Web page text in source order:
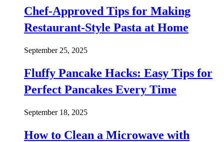
Chef-Approved Tips for Making
Restaurant-Style Pasta at Home
September 25, 2025
Fluffy Pancake Hacks: Easy Tips for
Perfect Pancakes Every Time
September 18, 2025
How to Clean a Microwave with